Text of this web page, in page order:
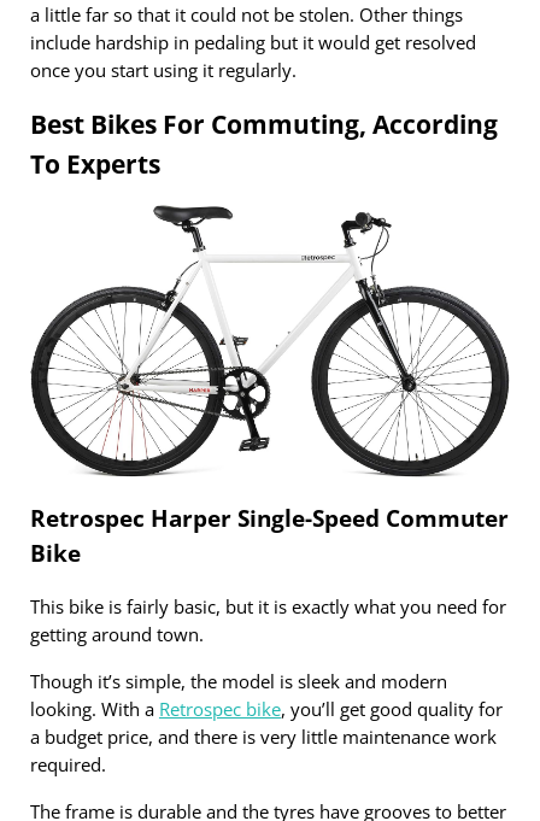
a little far so that it could not be stolen. Other things
include hardship in pedaling but it would get resolved
once you start using it regularly.
Best Bikes For Commuting, According
To Experts
Retrospec Harper Single-Speed Commuter
Bike
This bike is fairly basic, but it is exactly what you need for
getting around town.
Though it’s simple, the model is sleek and modern
looking. With a Retrospec bike, you’ll get good quality for
a budget price, and there is very little maintenance work
required.
The frame is durable and the tyres have grooves to better